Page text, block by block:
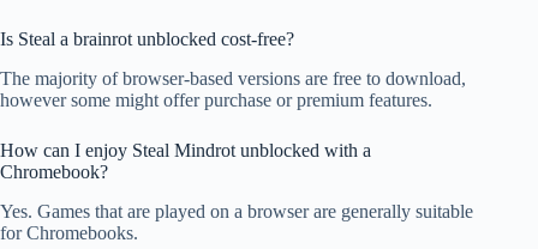
Is Steal a brainrot unblocked cost-free?
The majority of browser-based versions are free to download,
however some might offer purchase or premium features.
How can I enjoy Steal Mindrot unblocked with a
Chromebook?
Yes. Games that are played on a browser are generally suitable
for Chromebooks.